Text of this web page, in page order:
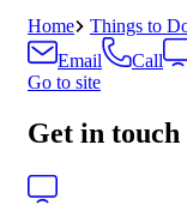
Home
Things to
Email
Call
Go to site
Get in touch